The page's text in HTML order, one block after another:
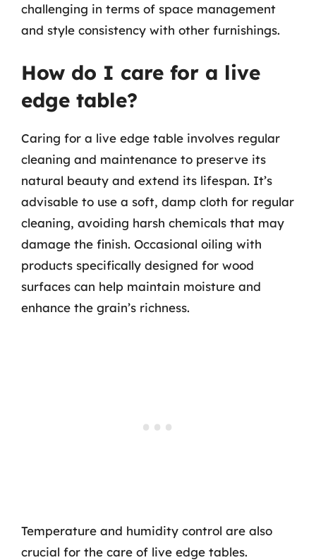
challenging in terms of space management
and style consistency with other furnishings.
How do I care for a live
edge table?
Caring for a live edge table involves regular
cleaning and maintenance to preserve its
natural beauty and extend its lifespan. It’s
advisable to use a soft, damp cloth for regular
cleaning, avoiding harsh chemicals that may
damage the finish. Occasional oiling with
products specifically designed for wood
surfaces can help maintain moisture and
enhance the grain’s richness.
Temperature and humidity control are also
crucial for the care of live edge tables.